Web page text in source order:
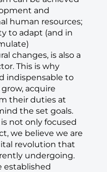
and
human resources;
to adapt (and in
changes, is also a
This is why
indispensable to
acquire
their duties at
the set goals.
not only focused
we believe we are
revolution that
undergoing.
established